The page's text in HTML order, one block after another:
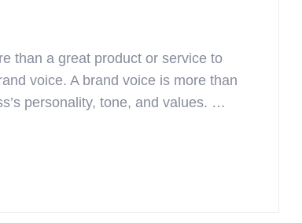
than a great product or service to
voice. A brand voice is more than
personality, tone, and values. …